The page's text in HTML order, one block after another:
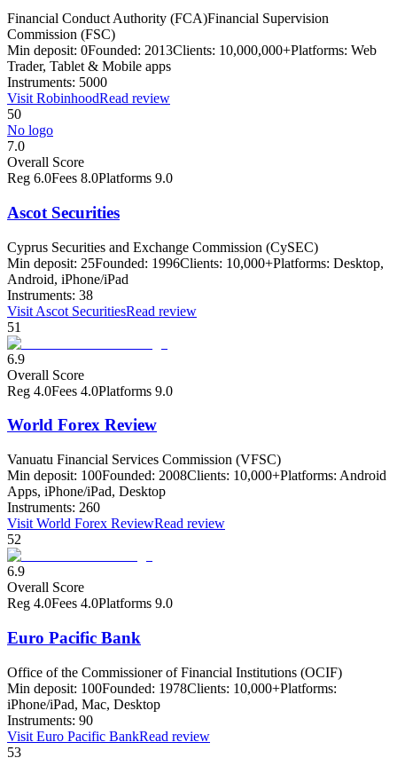
Financial Conduct Authority (FCA)Financial Supervision
Commission (FSC)
Min deposit: 0Founded: 2013Clients: 10,000,000+Platforms: Web
Trader, Tablet & Mobile apps
Instruments: 5000
Visit RobinhoodRead review
50
No logo
7.0
Overall Score
Reg 6.0Fees 8.0Platforms 9.0
Ascot Securities
Cyprus Securities and Exchange Commission (CySEC)
Min deposit: 25Founded: 1996Clients: 10,000+Platforms: Desktop,
Android, iPhone/iPad
Instruments: 38
Visit Ascot SecuritiesRead review
51
6.9
Overall Score
Reg 4.0Fees 4.0Platforms 9.0
World Forex Review
Vanuatu Financial Services Commission (VFSC)
Min deposit: 100Founded: 2008Clients: 10,000+Platforms: Android
Apps, iPhone/iPad, Desktop
Instruments: 260
Visit World Forex ReviewRead review
52
6.9
Overall Score
Reg 4.0Fees 4.0Platforms 9.0
Euro Pacific Bank
Office of the Commissioner of Financial Institutions (OCIF)
Min deposit: 100Founded: 1978Clients: 10,000+Platforms:
iPhone/iPad, Mac, Desktop
Instruments: 90
Visit Euro Pacific BankRead review
53